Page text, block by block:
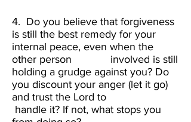
4. Do you believe that forgiveness
is still the best remedy for your
internal peace, even when the
other person involved is still
holding a grudge against you? Do
you discount your anger (let it go)
and trust the Lord to
handle it? If not, what stops you